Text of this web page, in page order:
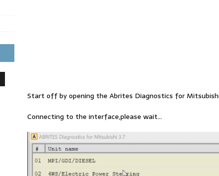
Start off by opening the Abrites Diagnostics for
Connecting to the interface,please wait…